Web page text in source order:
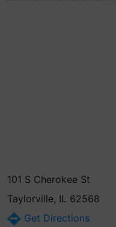
101 S Cherokee St
Taylorville, IL 62568
Get Directions